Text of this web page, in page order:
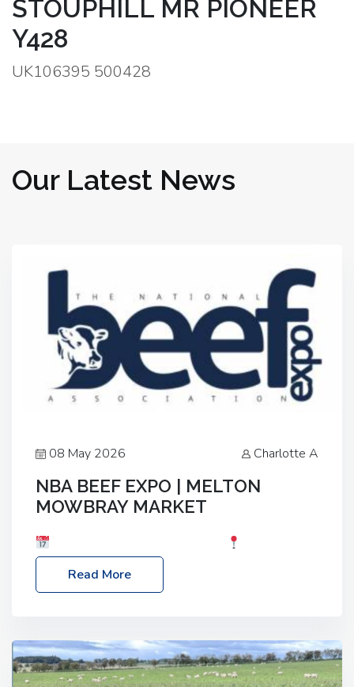
STOUPHILL MR PIONEER
Y428
UK106395 500428
Our Latest News
08 May 2026 Charlotte A
NBA BEEF EXPO | MELTON
MOWBRAY MARKET
Melton Mowbray Market, LE13 1JY Event Link:
NBA Beef Expo
Read More